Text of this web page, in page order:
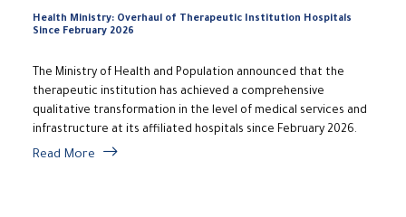
Health Ministry: Overhaul of Therapeutic Institution Hospitals
Since February 2026
The Ministry of Health and Population announced that the
therapeutic institution has achieved a comprehensive
qualitative transformation in the level of medical services and
infrastructure at its affiliated hospitals since February 2026.
Read More